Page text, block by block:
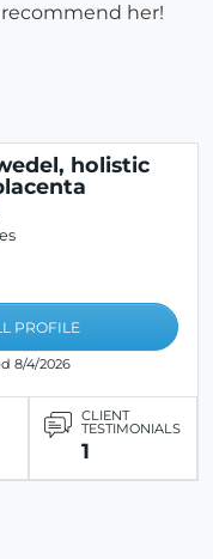
her!
holistic
PROFILE
8/4/2026
CLIENT
TESTIMONIALS
1